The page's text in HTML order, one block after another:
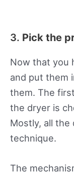
3. Pick the
Now that you
and put them
them. The
the dryer is
Mostly, all the
technique.
The